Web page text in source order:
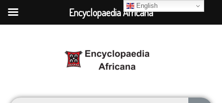
English
Encyclopaedia Africana